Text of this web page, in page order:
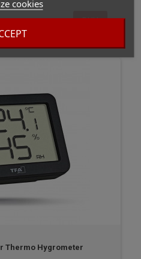
cookies
BUY
Thermo Hygrometer